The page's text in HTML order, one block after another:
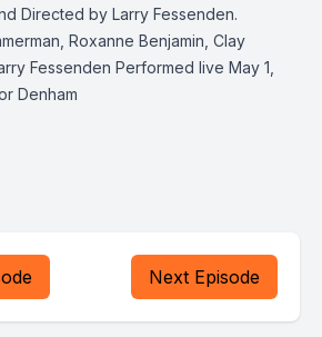
Directed by Larry Fessenden.
Roxanne Benjamin, Clay
Fessenden Performed live May 1,
Denham
Next Episode